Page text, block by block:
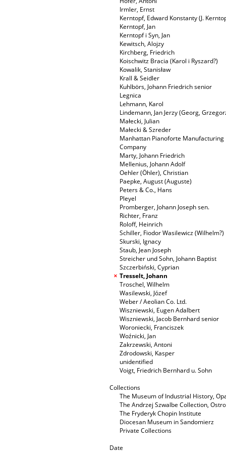
Irmler, Ernst
Kerntopf, Edward Konstanty (J.
Kerntopf, Jan
Kerntopf i Syn, Jan
Kewitsch, Alojzy
Kirchberg, Friedrich
Koischwitz Bracia (Karol i Ryszard?)
Kowalik, Stanisław
Krall & Seidler
Kuhlbörs, Johann Friedrich senior
Legnica
Lehmann, Karol
Lindemann, Jan Jerzy (Georg,
Małecki, Julian
Małecki & Szreder
Manhattan Pianoforte Manufacturing
Company
Marty, Johann Friedrich
Mellenius, Johann Adolf
Oehler (Öhler), Christian
Paepke, August (Auguste)
Peters & Co., Hans
Pleyel
Promberger, Johann Joseph sen.
Richter, Franz
Roloff, Heinrich
Schiller, Fiodor Wasilewicz (Wilhelm?)
Skurski, Ignacy
Staub, Jean Joseph
Streicher und Sohn, Johann Baptist
Szczerbiński, Cyprian
Tresselt, Johann
Troschel, Wilhelm
Wasilewski, Józef
Weber / Aeolian Co. Ltd.
Wiszniewski, Eugen Adalbert
Wiszniewski, Jacob Bernhard senior
Woroniecki, Franciszek
Woźnicki, Jan
Zakrzewski, Antoni
Zdrodowski, Kasper
unidentified
Voigt, Friedrich Bernhard u. Sohn
Collections
The Museum of Industrial History,
The Andrzej Szwalbe Collection,
The Fryderyk Chopin Institute
Diocesan Museum in Sandomierz
Private Collections
Date